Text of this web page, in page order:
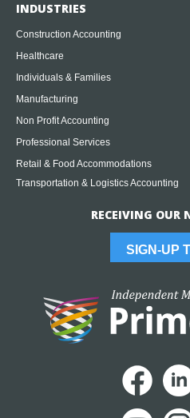
INDUSTRIES
Construction Accounting
Healthcare
Individuals & Families
Manufacturing
Non Profit Accounting
Professional Services
Retail & Food Accommodations
Transportation & Logistics Accounting
RECEIVING OUR
SIGN-UP